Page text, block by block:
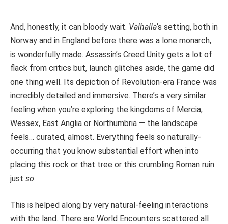
And, honestly, it can bloody wait. Valhalla‘s setting, both in
Norway and in England before there was a lone monarch,
is wonderfully made. Assassin’s Creed Unity gets a lot of
flack from critics but, launch glitches aside, the game did
one thing well. Its depiction of Revolution-era France was
incredibly detailed and immersive. There’s a very similar
feeling when you’re exploring the kingdoms of Mercia,
Wessex, East Anglia or Northumbria — the landscape
feels… curated, almost. Everything feels so naturally-
occurring that you know substantial effort when into
placing this rock or that tree or this crumbling Roman ruin
just so.
This is helped along by very natural-feeling interactions
with the land. There are World Encounters scattered all